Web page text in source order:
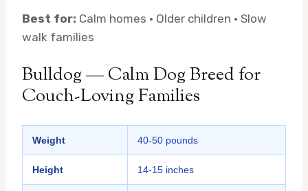
Best for: Calm homes · Older children · Slow
walk families
Bulldog — Calm Dog Breed for
Couch-Loving Families
Weight 40-50 pounds
Height 14-15 inches